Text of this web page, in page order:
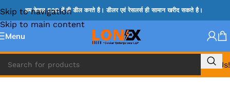
Skip to navigation
Skip to main content
हम केवल B2B में ही डील करते है। डीलर एवं रेसलर्स ही सामान खरीद सकते है।
Menu
Call Us!
Home » UP IC